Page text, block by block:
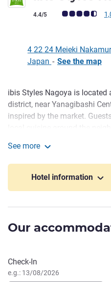
Customer review rating (ALL
4.4/5
4 22 24 Meieki
Japan - See the map
Description
ibis Styles Nagoya is located
district, near Yanagibashi
inspired by the market.
designed as international
will have wonderful stay and
Hitoshi Kitagaki, Hotel
See more
Hotel information
Our
Book this hotel
Check-In
e.g.: 13/08/2026